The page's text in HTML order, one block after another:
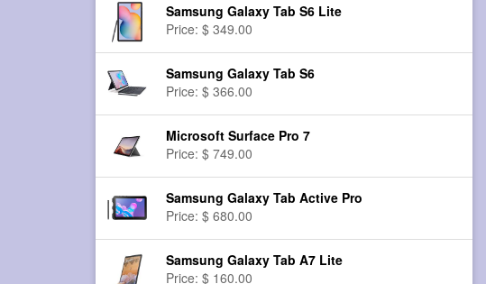
Samsung Galaxy Tab S6 Lite
Price: $ 349.00
Samsung Galaxy Tab S6
Price: $ 366.00
Microsoft Surface Pro 7
Price: $ 749.00
Samsung Galaxy Tab Active Pro
Price: $ 680.00
Samsung Galaxy Tab A7 Lite
Price: $ 160.00